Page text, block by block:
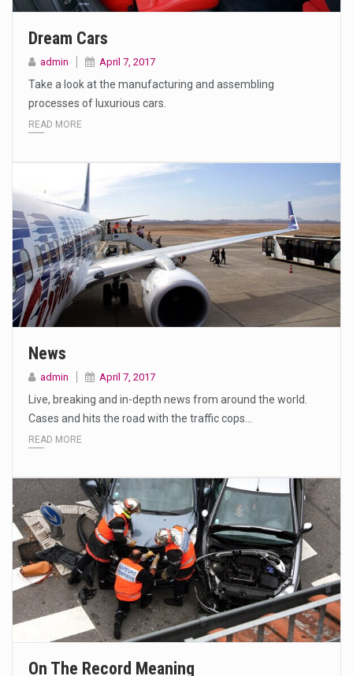
Dream Cars
admin April 7, 2017
Take a look at the manufacturing and assembling
processes of luxurious cars.
READ MORE
News
admin April 7, 2017
Live, breaking and in-depth news from around the world.
Cases and hits the road with the traffic cops…
READ MORE
On The Record Meaning